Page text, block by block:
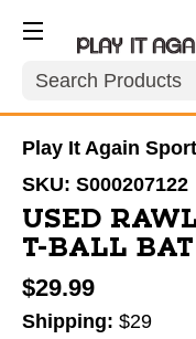
Search
Play It Again
SKU: S000207122
USED
T-BALL BAT
$29.99
Shipping: $29